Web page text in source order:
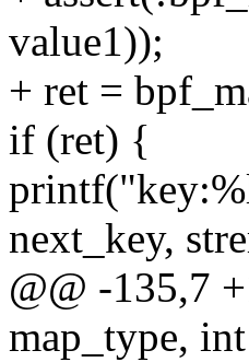
value1));
+ ret =
if (ret) {
next_key,
@@ -135,7
map_type,